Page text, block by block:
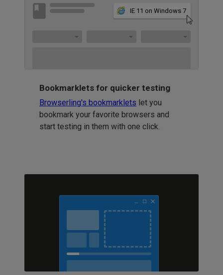
IE 11 on Windows 7
Bookmarklets for quicker testing
Browserling's bookmarklets let you
bookmark your favorite browsers and
start testing in them with one click.